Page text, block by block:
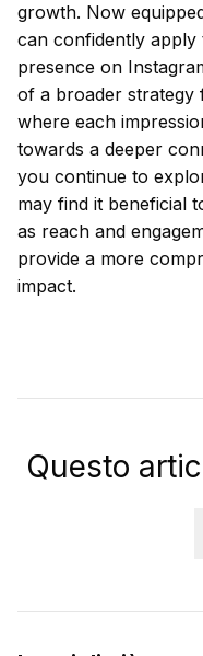
growth. Now
can confidently
presence on
of a broader strategy
where each
towards a deeper
you continue to
may find it beneficial
as reach and
provide a more
impact.
Questo